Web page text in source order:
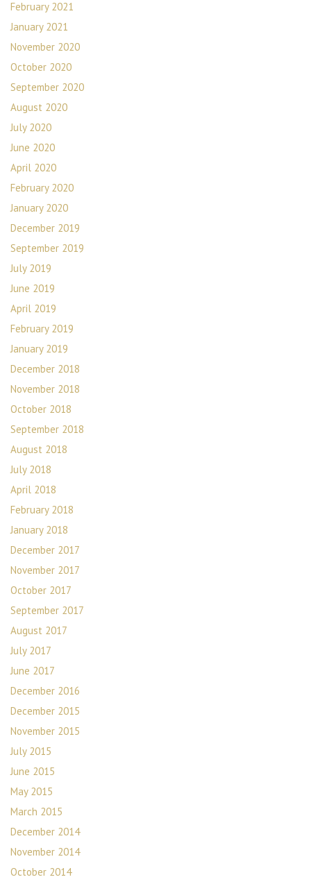
February 2021
January 2021
November 2020
October 2020
September 2020
August 2020
July 2020
June 2020
April 2020
February 2020
January 2020
December 2019
September 2019
July 2019
June 2019
April 2019
February 2019
January 2019
December 2018
November 2018
October 2018
September 2018
August 2018
July 2018
April 2018
February 2018
January 2018
December 2017
November 2017
October 2017
September 2017
August 2017
July 2017
June 2017
December 2016
December 2015
November 2015
July 2015
June 2015
May 2015
March 2015
December 2014
November 2014
October 2014